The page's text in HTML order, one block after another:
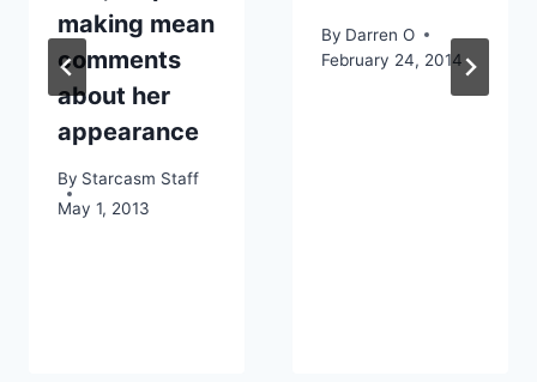
making mean
comments
about her
appearance
By Starcasm Staff
May 1, 2013
By Darren O
February 24, 2014